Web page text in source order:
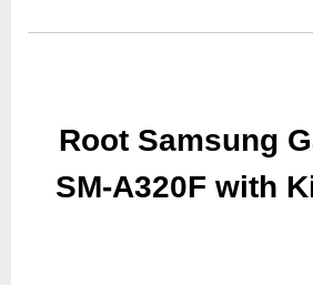
Root Samsung
SM-A320F with